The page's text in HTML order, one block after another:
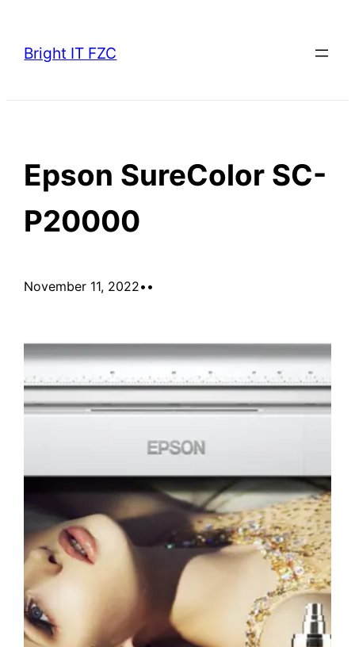
content
Bright IT FZC
Epson SureColor SC-
P20000
November 11, 2022• •